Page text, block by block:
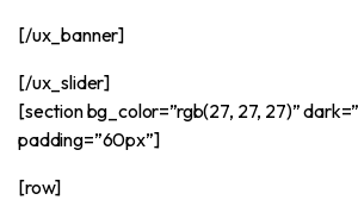
[/ux_banner]
[/ux_slider]
[section bg_color=”rgb(27, 27, 27)”
padding=”60px”]
[row]